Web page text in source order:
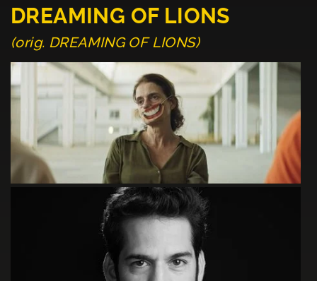
DREAMING OF LIONS
(orig. DREAMING OF LIONS)